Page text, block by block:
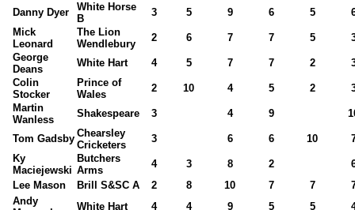
Danny Dyer
White Horse
B
3 5 9 6 5
Mick
Leonard
The Lion
Wendlebury
2 6 7 7 5
George
Deans
White Hart 4 5 7 7 2
Colin
Stocker
Prince of
Wales
2 10 4 5 2
Martin
Wanless
Shakespeare 3 4 9
Tom Gadsby Chearsley
Cricketers
3 6 6 10
Ky
Maciejewski
Butchers
Arms
4 3 8 2
Lee Mason
Brill S&SC A 2 8 10 7 7
Andy
White Hart 4 4 9 5 5